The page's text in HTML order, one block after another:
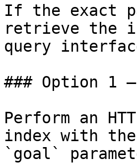
If the exact
retrieve the
query
### Option 1
Perform an
index with
`goal`